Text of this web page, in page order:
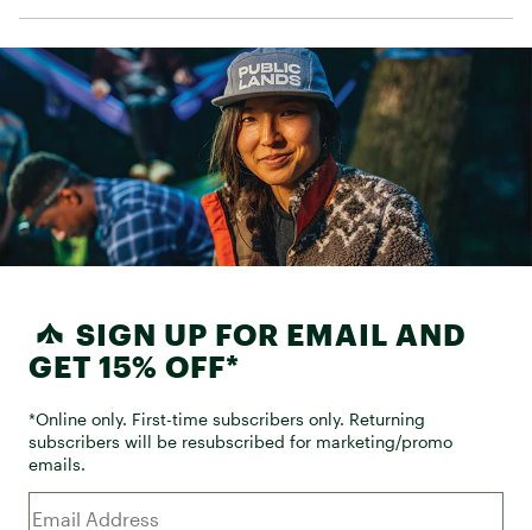
SIGN UP FOR EMAIL AND
GET 15% OFF*
*Online only. First-time subscribers only. Returning
subscribers will be resubscribed for marketing/promo
emails.